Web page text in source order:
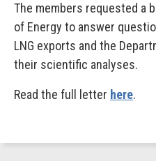
The members requested a
of Energy to answer
LNG exports and the
their scientific analyses.
Read the full letter here.